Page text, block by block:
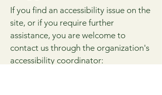
If you find an accessibility issue on the
site, or if you require further
assistance, you are welcome to
contact us through the organization's
accessibility coordinator: